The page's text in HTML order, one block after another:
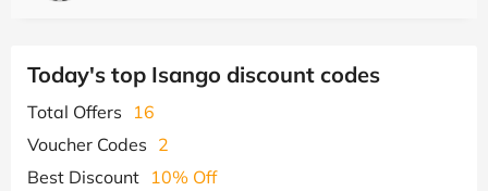
Today's top Isango discount codes
Total Offers
16
Voucher Codes 2
Best Discount 10% Off